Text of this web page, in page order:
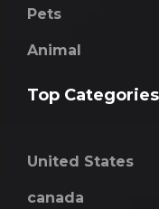
Pets
Animal
Top Categories
United States
canada